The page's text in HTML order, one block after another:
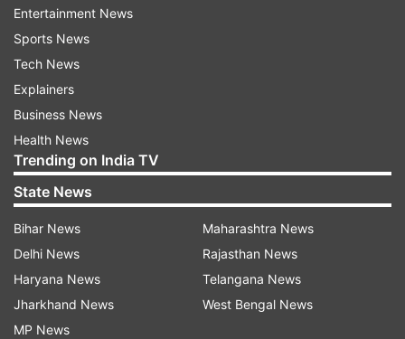
Of 2,992 passengers, 2,957 with travel history to
coronavirus-hit countries have been put under
home isolation, as per a bulletin.
The state government had already ordered
closure of all schools, colleges and
universities in the state till March 31.
It has also ordered closure of cinema halls, gyms,
clubs, night clubs and all schools till March 31 as
a precautionary measure to prevent the spread
of coronavirus infection.
Entertainment News
Sports News
Tech News
Explainers
Business News
Health News
Trending on India TV
State News
Bihar News
Delhi News
Haryana News
Jharkhand News
MP News
Maharashtra News
Rajasthan News
Telangana News
West Bengal News